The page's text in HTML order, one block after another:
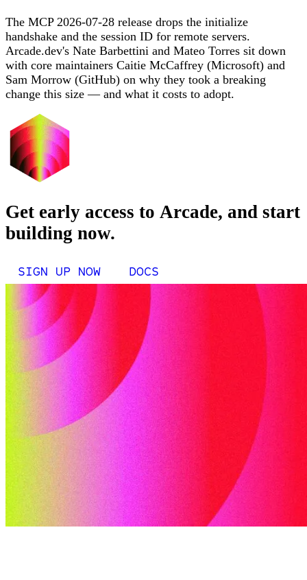
The MCP 2026-07-28 release drops the initialize
handshake and the session ID for remote servers.
Arcade.dev's Nate Barbettini and Mateo Torres sit down
with core maintainers Caitie McCaffrey (Microsoft) and
Sam Morrow (GitHub) on why they took a breaking
change this size — and what it costs to adopt.
Get early access to Arcade, and start
building now.
SIGN UP NOW DOCS